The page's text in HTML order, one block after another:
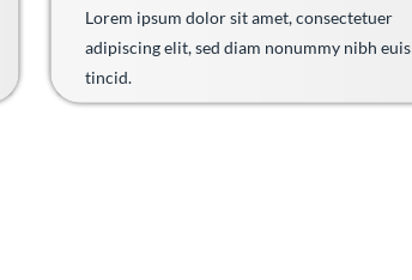
Lorem ipsum dolor sit amet, consectetuer
adipiscing elit, sed diam nonummy nibh
tincid.